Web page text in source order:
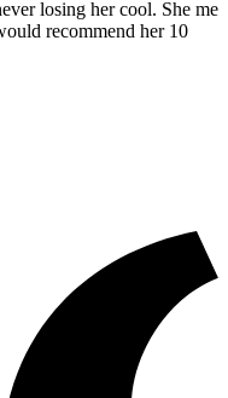
losing her cool. She me
recommend her 10